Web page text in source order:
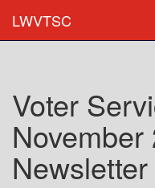
LWVTSC
Voter
November
Newsletter